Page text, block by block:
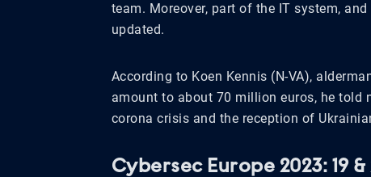
team. Moreover, part of the IT system,
updated.
According to Koen Kennis (N-VA),
amount to about 70 million euros, he told
corona crisis and the reception of
Cybersec Europe 2023: 19 &